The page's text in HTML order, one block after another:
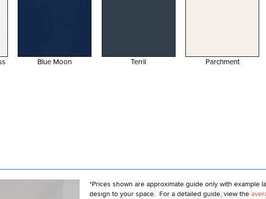
Terril Parchment Parchment Gloss
*Prices shown are approximate guide only with example
design to your space. For a detailed guide, view the